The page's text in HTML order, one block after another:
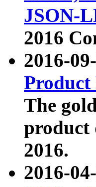
JSON-
2016
2016-
The
product
2016.
2016-